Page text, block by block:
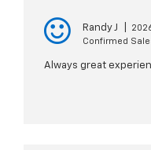
Randy J
Confirmed
Always great